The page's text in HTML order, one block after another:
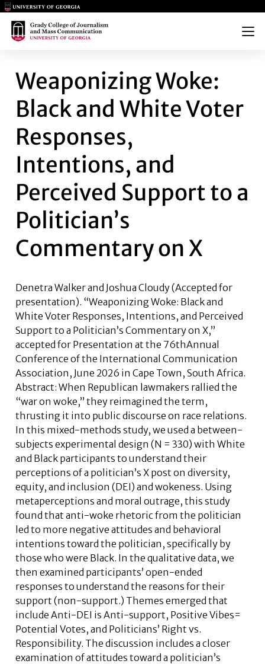
Main Logo
Main Logo
Menu
WEAPONIZING WOKE: BLACK
Weaponizing Woke:
Black and White Voter
Responses,
Intentions, and
Perceived Support to a
Politician’s
Commentary on X
Denetra Walkerand Joshua Cloudy(Accepted for
presentation). “Weaponizing Woke: Black and
White Voter Responses, Intentions, and Perceived
Support to a Politician’s Commentary on X,”
accepted for Presentation at the 76thAnnual
Conference of the International Communication
Association, June 2026 in Cape Town, South Africa.
Abstract: When Republican lawmakers rallied the
“war on woke,” they reimagined the term,
thrusting it into public discourse on race relations.
In this mixed-methods study, we used a between-
subjects experimental design (N = 330) with White
and Black participants to understand their
perceptions of a politician’s X post on diversity,
equity, and inclusion (DEI) and wokeness. Using
metaperceptions and moral outrage, this study
found that anti-woke rhetoric from the politician
led to more negative attitudes and behavioral
intentions toward the politician, specifically by
those who were Black. In the qualitative data, we
then examined participants’ open-ended
responses to understand the reasons for their
support (non-support.) Themes emerged that
include Anti-DEI is Anti-support, Positive Vibes=
Potential Votes, and Politicians’ Right vs.
Responsibility. The discussion includes a closer
examination of attitudes toward a politician’s